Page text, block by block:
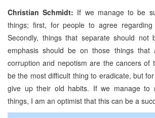
Christian Schmidt: If we manage to be
things; first, for people to agree regarding
Secondly, things that separate should not
emphasis should be on those things that
corruption and nepotism are the cancers of
be the most difficult thing to eradicate, but
give up their old habits. If we manage to
things, I am an optimist that this can be a